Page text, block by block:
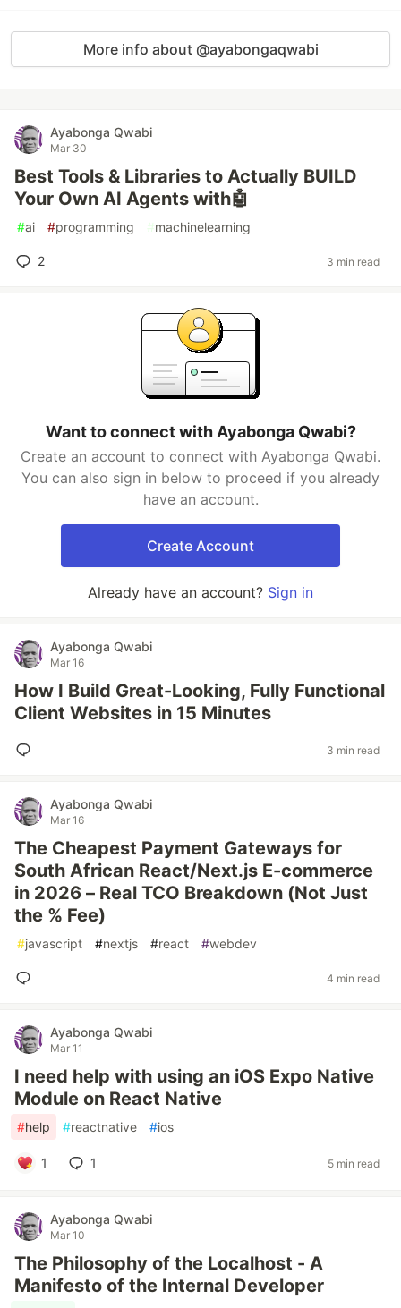
More info about @ayabongaqwabi
Ayabonga Qwabi
Mar 30
Best Tools & Libraries to Actually BUILD
Your Own AI Agents with🤖
#ai #programming #machinelearning
2 3 min read
Want to connect with Ayabonga Qwabi?
Create an account to connect with Ayabonga Qwabi.
You can also sign in below to proceed if you already
have an account.
Create Account
Already have an account? Sign in
Ayabonga Qwabi
Mar 16
How I Build Great-Looking, Fully Functional
Client Websites in 15 Minutes
3 min read
Ayabonga Qwabi
Mar 16
The Cheapest Payment Gateways for
South African React/Next.js E-commerce
in 2026 – Real TCO Breakdown (Not Just
the % Fee)
#javascript #nextjs #react #webdev
4 min read
Ayabonga Qwabi
Mar 11
I need help with using an iOS Expo Native
Module on React Native
#help #reactnative #ios
1 1 5 min read
Ayabonga Qwabi
Mar 10
The Philosophy of the Localhost - A
Manifesto of the Internal Developer